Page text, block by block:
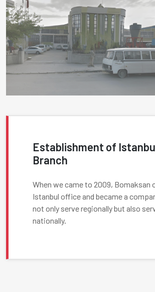
Establishment of
Branch
When we came to 2009, Bomaksan
Istanbul office and became a
not only serve regionally but also
nationally.